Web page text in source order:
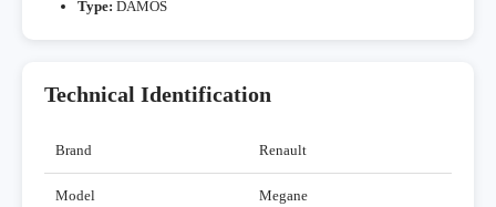
Type: DAMOS
Technical Identification
Brand Renault
Model Megane